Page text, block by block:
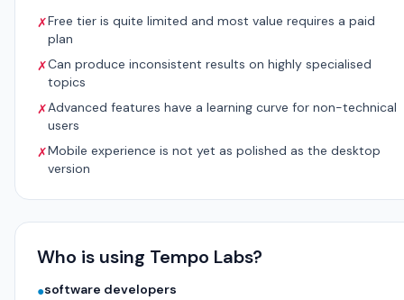
✗Free tier is quite limited and most value requires a paid
plan
✗Can produce inconsistent results on highly specialised
topics
✗Advanced features have a learning curve for non-technical
users
✗Mobile experience is not yet as polished as the desktop
version
Who is using Tempo Labs?
●software developers